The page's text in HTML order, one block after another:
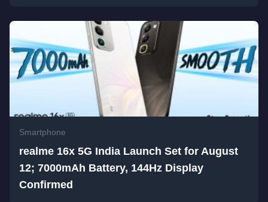
Smartphone
realme 16x 5G India Launch Set for August
12; 7000mAh Battery, 144Hz Display
Confirmed